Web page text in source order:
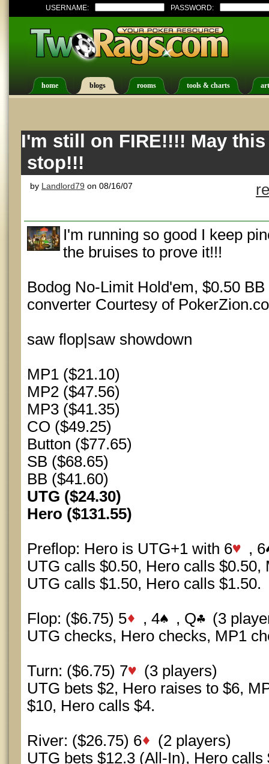
USERNAME: PASSWORD:
home blogs rooms tools & charts
I'm still on FIRE!!!! May
stop!!!
by Landlord79 on 08/16/07
I'm running so good I keep
the bruises to prove it!!!
Bodog No-Limit Hold'em, $0.50
converter Courtesy of
saw flop|saw showdown
MP1 ($21.10)
MP2 ($47.56)
MP3 ($41.35)
CO ($49.25)
Button ($77.65)
SB ($68.65)
BB ($41.60)
UTG ($24.30)
Hero ($131.55)
Preflop: Hero is UTG+1 with 6
, 6
UTG calls $0.50, Hero calls $0.50,
UTG calls $1.50, Hero calls $1.50.
Flop: ($6.75) 5 , 4 , Q
(3
UTG checks, Hero checks, MP1
Turn: ($6.75) 7
(3 players)
UTG bets $2, Hero raises to $6,
$10, Hero calls $4.
River: ($26.75) 6
(2 players)
UTG bets $12.3 (All-In), Hero calls